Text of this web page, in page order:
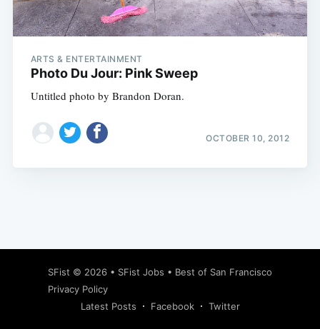
ARTS & ENTERTAINMENT
Photo Du Jour: Pink Sweep
Untitled photo by Brandon Doran.
OCTOBER 10, 2012
SFist © 2026 • SFist Jobs • Best of San Francisco
Privacy Policy
Latest Posts
Facebook Twitter